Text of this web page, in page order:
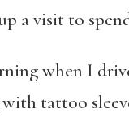
a visit to
when I
tattoo